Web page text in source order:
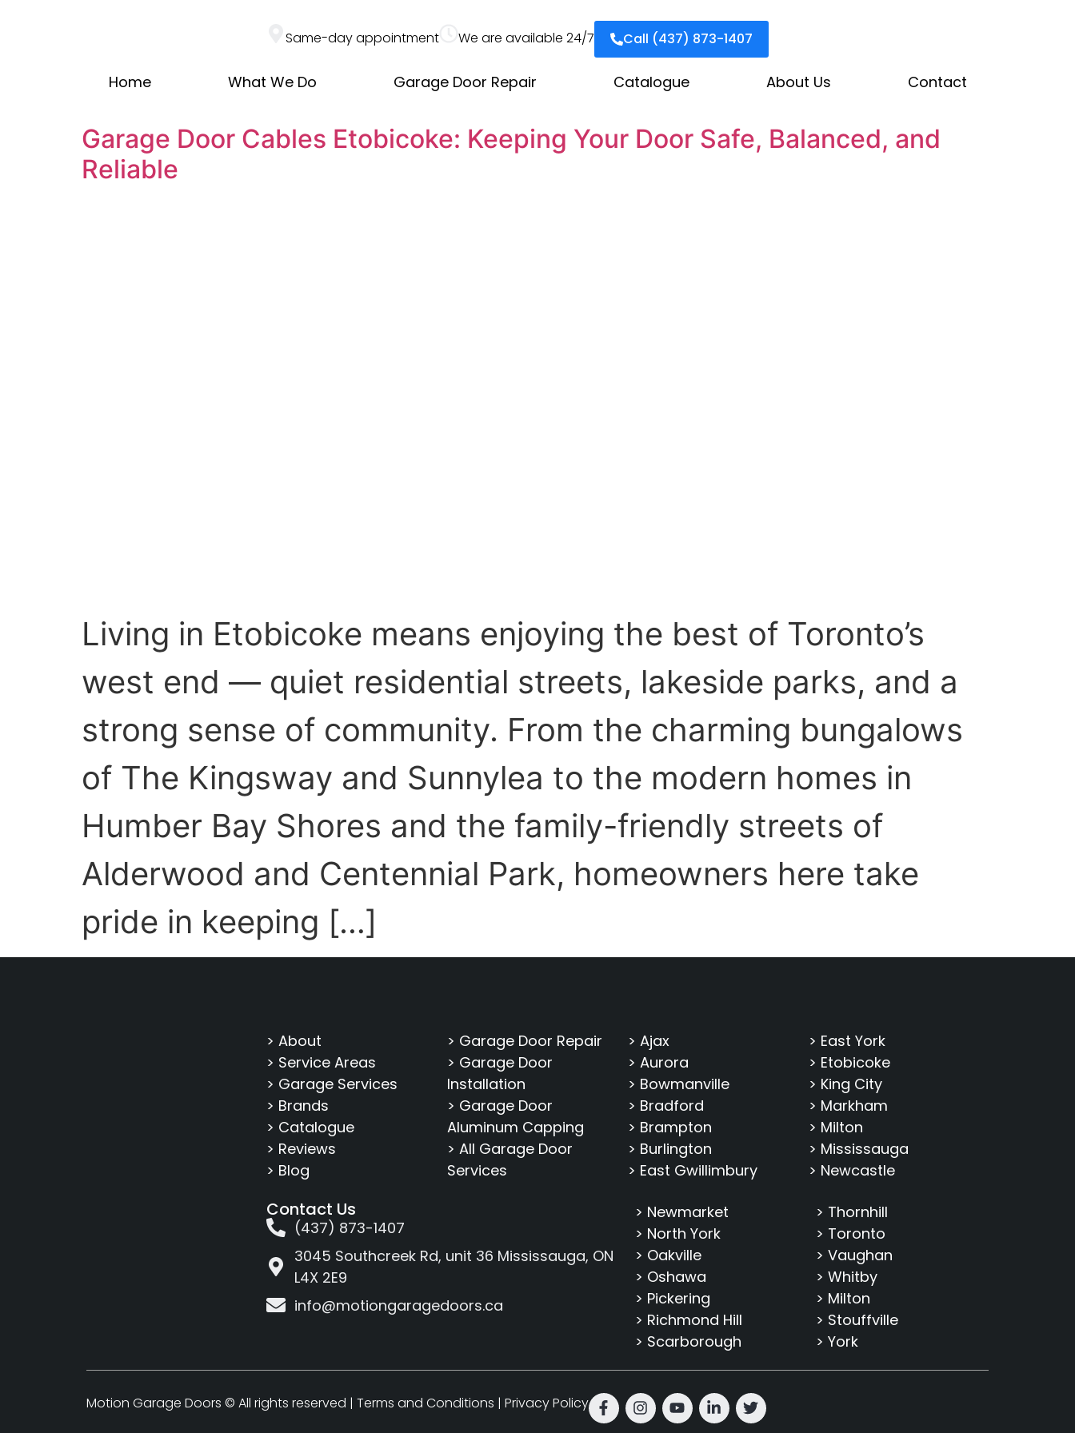
Same-day appointment We are available 24/7 Call (437) 873-1407
Home What We Do Garage Door Repair Catalogue About Us Contact
Garage Door Cables Etobicoke: Keeping Your Door Safe, Balanced, and
Reliable
Living in Etobicoke means enjoying the best of Toronto’s
west end — quiet residential streets, lakeside parks, and a
strong sense of community. From the charming bungalows
of The Kingsway and Sunnylea to the modern homes in
Humber Bay Shores and the family-friendly streets of
Alderwood and Centennial Park, homeowners here take
pride in keeping […]
> About
> Service Areas
> Garage Services
> Brands
> Catalogue
> Reviews
> Blog
> Garage Door Repair
> Garage Door
Installation
> Garage Door
Aluminum Capping
> All Garage Door
Services
> Ajax
> Aurora
> Bowmanville
> Bradford
> Brampton
> Burlington
> East Gwillimbury
> East York
> Etobicoke
> King City
> Markham
> Milton
> Mississauga
> Newcastle
Contact Us
(437) 873-1407
3045 Southcreek Rd, unit 36 Mississauga, ON
L4X 2E9
info@motiongaragedoors.ca
> Newmarket
> North York
> Oakville
> Oshawa
> Pickering
> Richmond Hill
> Scarborough
> Thornhill
> Toronto
> Vaughan
> Whitby
> Milton
> Stouffville
> York
Motion Garage Doors © All rights reserved | Terms and Conditions | Privacy Policy